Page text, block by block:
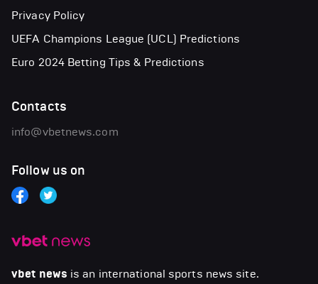
vbet news is an international sports news site.
Privacy Policy
UEFA Champions League (UCL) Predictions
Euro 2024 Betting Tips & Predictions
Contacts
info@vbetnews.com
Follow us on